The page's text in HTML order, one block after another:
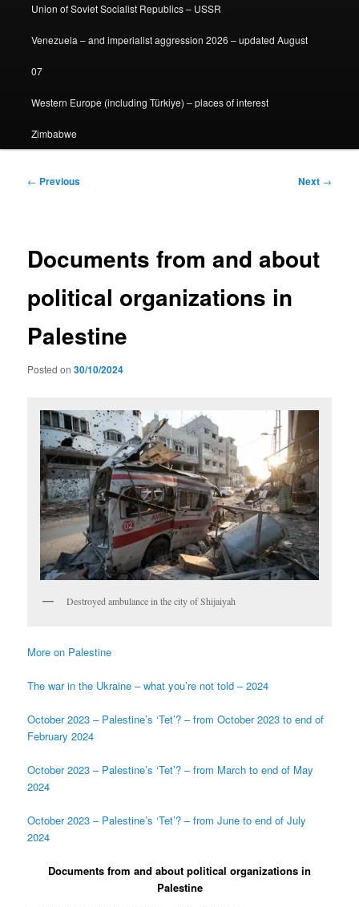
Union of Soviet Socialist Republics – USSR
Venezuela – and imperialist aggression 2026 – updated August
07
Western Europe (including Türkiye) – places of interest
Zimbabwe
Post
← Previous Next →
Documents from and about
political organizations in
Palestine
Posted on30/10/2024
Destroyed ambulance in the city of Shijaiyah
More on Palestine
The war in the Ukraine – what you’re not told – 2024
October 2023 – Palestine’s ‘Tet’? – from October 2023 to end of
February 2024
October 2023 – Palestine’s ‘Tet’? – from March to end of May
2024
October 2023 – Palestine’s ‘Tet’? – from June to end of July
2024
Documents from and about political organizations in
Palestine